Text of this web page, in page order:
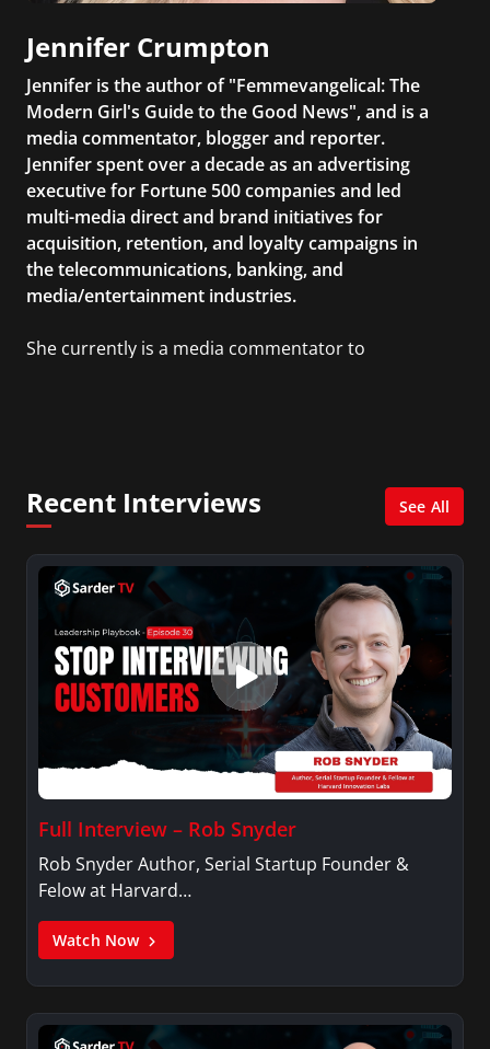
Jennifer Crumpton
Jennifer is the author of "Femmevangelical: The
Modern Girl's Guide to the Good News", and is a
media commentator, blogger and reporter.
Jennifer spent over a decade as an advertising
executive for Fortune 500 companies and led
multi-media direct and brand initiatives for
acquisition, retention, and loyalty campaigns in
the telecommunications, banking, and
media/entertainment industries.
She currently is a media commentator to
XM shows. And is also columnist for Huffington
Post and Patheos, and a contributor for
Variety, The Hill, and others.
Recent Interviews See All
Full Interview – Rob Snyder
Rob Snyder Author, Serial Startup Founder &
Felow at Harvard…
Watch Now